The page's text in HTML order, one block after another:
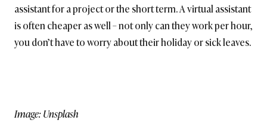
assistant for a project or the short term. A virtual assistant
is often cheaper as well – not only can they work per hour,
you don’t have to worry about their holiday or sick leaves.
Image: Unsplash